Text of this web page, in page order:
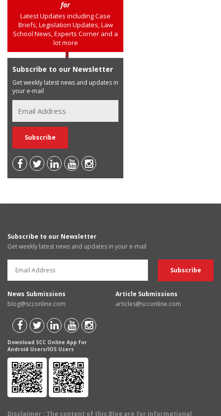
for
Latest Updates including Case
Briefs, Legislation Updates, Law
School News, Experts Corner and a
lot more
Subscribe to our Newsletter
Get weekly latest news and updates in
your e-mail
Subscribe to our Newsletter
Get weekly latest news and updates in your e-mail
News Submissions
blog@scconline.com
Article Submissions
articles@scconline.com
Download SCC Online App for
Android Users/IOS Users
Disclaimer : The content of this Blog are for informational